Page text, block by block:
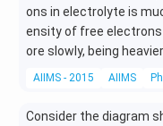
ons in electrolyte is
ensity of free
ore slowly, being heavier.
AIIMS - 2015 AIIMS
Consider the diagram